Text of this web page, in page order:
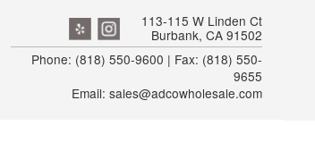
113-115 W Linden Ct
Burbank, CA 91502
Phone: (818) 550-9600 | Fax: (818) 550-
9655
Email: sales@adcowholesale.com